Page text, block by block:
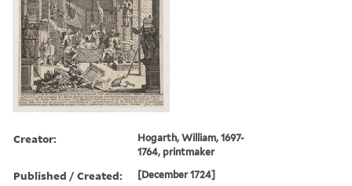
Creator:
Hogarth, William, 1697-
1764, printmaker
Published / Created: [December 1724]